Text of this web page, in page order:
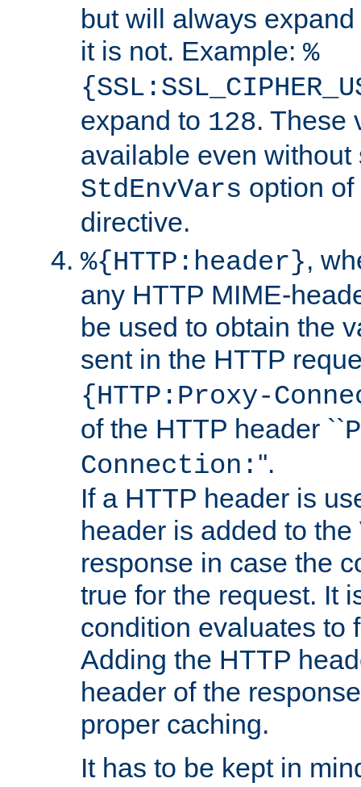
but will always
it is not. Example: %
expand to 128. These
available even without
StdEnvVars option
directive.
%{HTTP:header},
any HTTP MIME-
be used to obtain the
sent in the HTTP
{HTTP:Proxy-
of the HTTP header ``
Connection: ''.
If a HTTP header is
header is added to
response in case the
true for the request. It
condition evaluates to
Adding the HTTP
header of the
proper caching.
It has to be kept in